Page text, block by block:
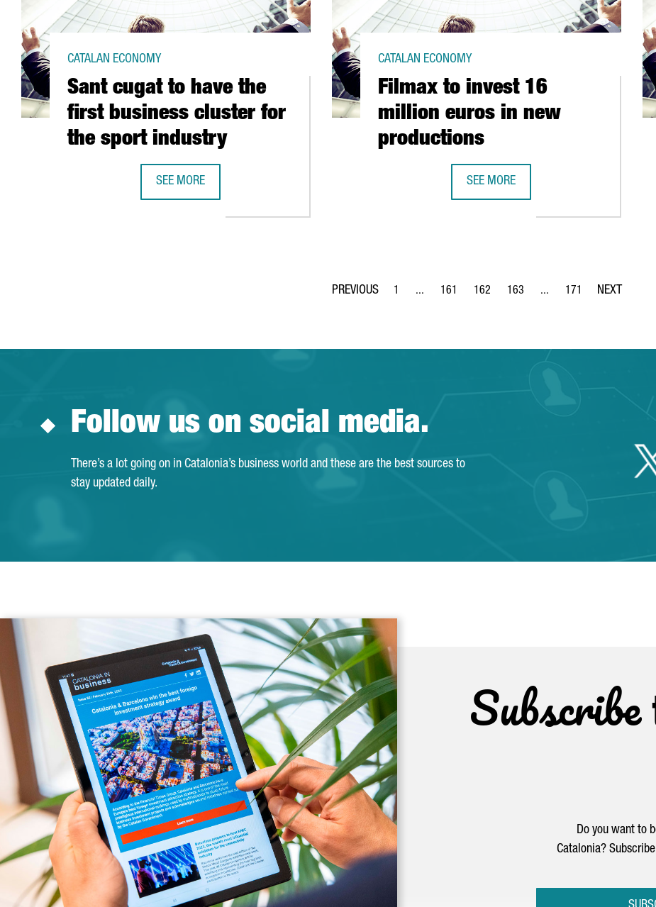
Sant cugat to have the
first business cluster for
the sport industry
CATALAN ECONOMY
SEE MORE
Filmax to invest 16
million euros in new
productions
CATALAN ECONOMY
SEE MORE
Page
1 ...
Intermediate Pages Use TAB to navigate.
Page
161
Page
162
Page
163 ...
Intermediate Pages Use
Page
171
Follow us on social media.
There’s a lot going on in Catalonia’s business world and these are the best sources to
stay updated daily.
Subscribe
Do you want to
Catalonia?